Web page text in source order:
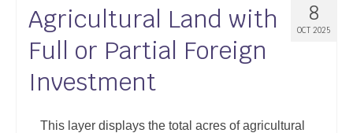
8
OCT 2025
Agricultural Land with
Full or Partial Foreign
Investment
This layer displays the total acres of agricultural